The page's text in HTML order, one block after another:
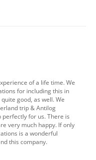
of a life time. We
for including this in
good, as well. We
trip & Antilog
for us. There is
very much happy. If only
is a wonderful
this company.